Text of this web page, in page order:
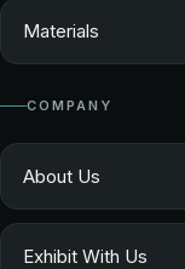
Materials
COMPANY
About Us
Exhibit With Us